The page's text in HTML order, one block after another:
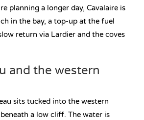
planning a longer day, Cavalaire is
in the bay, a top-up at the fuel
return via Lardier and the coves
and the western
sits tucked into the western
a low cliff. The water is